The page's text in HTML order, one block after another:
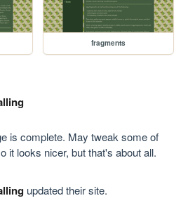
fragments
is complete. May tweak some of
it looks nicer, but that's about all.
updated their site.